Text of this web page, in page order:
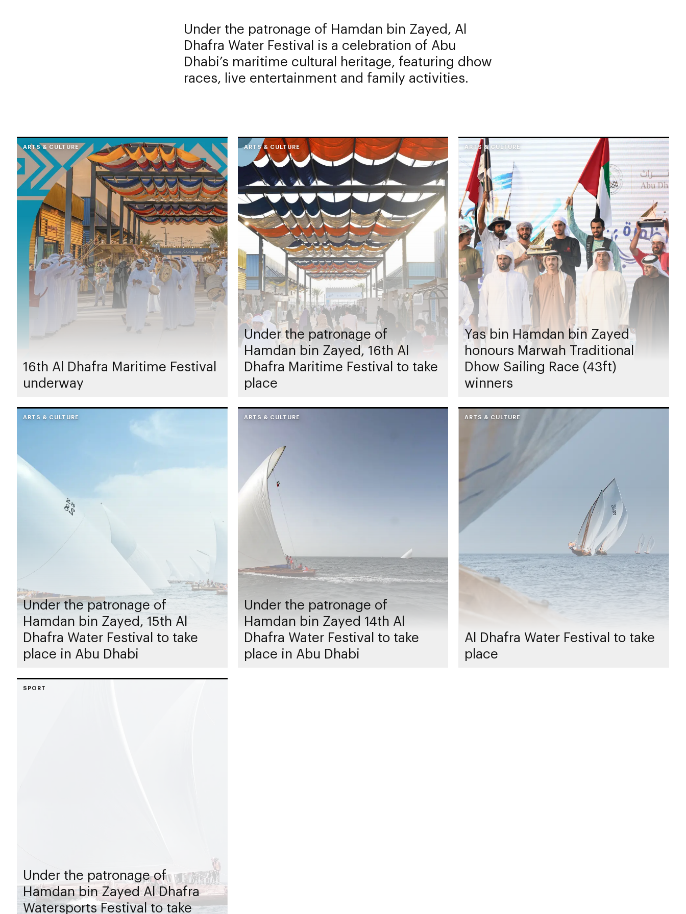
Under the patronage of Hamdan bin Zayed, Al
Dhafra Water Festival is a celebration of Abu
Dhabi’s maritime cultural heritage, featuring dhow
races, live entertainment and family activities.
ARTS & CULTURE
16th Al Dhafra Maritime Festival
underway
ARTS & CULTURE
Under the patronage of
Hamdan bin Zayed, 16th Al
Dhafra Maritime Festival to take
place
ARTS & CULTURE
Yas bin Hamdan bin Zayed
honours Marwah Traditional
Dhow Sailing Race (43ft)
winners
ARTS & CULTURE
Under the patronage of
Hamdan bin Zayed, 15th Al
Dhafra Water Festival to take
place in Abu Dhabi
ARTS & CULTURE
Under the patronage of
Hamdan bin Zayed 14th Al
Dhafra Water Festival to take
place in Abu Dhabi
ARTS & CULTURE
Al Dhafra Water Festival to take
place
SPORT
Under the patronage of
Hamdan bin Zayed Al Dhafra
Watersports Festival to take